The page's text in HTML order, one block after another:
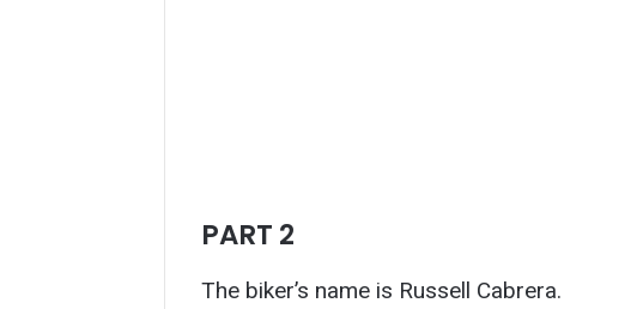
PART 2
The biker’s name is Russell Cabrera.